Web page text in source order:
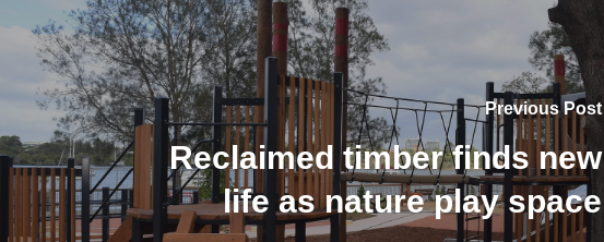
Previous Post
Reclaimed timber finds new
life as nature play space